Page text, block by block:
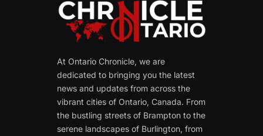
At Ontario Chronicle, we are
dedicated to bringing you the latest
news and updates from across the
vibrant cities of Ontario, Canada. From
the bustling streets of Brampton to the
serene landscapes of Burlington, from